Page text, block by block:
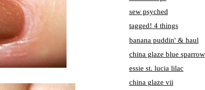
sew psyched
tagged! 4 things
banana puddin' & haul
china glaze blue sparrow
essie st. lucia lilac
china glaze vii